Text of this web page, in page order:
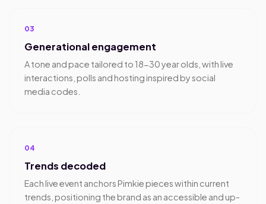
03
Generational engagement
A tone and pace tailored to 18-30 year olds, with live
interactions, polls and hosting inspired by social
media codes.
04
Trends decoded
Each live event anchors Pimkie pieces within current
trends, positioning the brand as an accessible and up-